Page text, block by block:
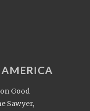
Good
Sawyer,